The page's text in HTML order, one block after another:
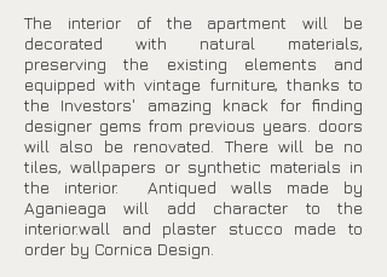
The interior of the apartment will be
decorated with natural materials,
preserving the existing elements and
equipped with vintage furniture, thanks to
the Investors' amazing knack for finding
designer gems from previous years. doors
will also be renovated. There will be no
tiles, wallpapers or synthetic materials in
the interior. Antiqued walls made by
Aganieaga will add character to the
interior.wall and plaster stucco made to
order by Cornica Design.